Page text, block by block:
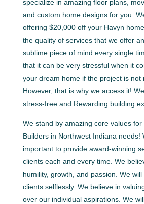
specialize in amazing floor plans,
and custom home designs for you.
offering $20,000 off your Havyn
the quality of services that we offer
sublime piece of mind every single
that it can be very stressful when it
your dream home if the project is not
However, that is why we access it!
stress-free and Rewarding building
We stand by amazing core values
Builders in Northwest Indiana needs!
important to provide award-winning
clients each and every time. We
humility, growth, and passion. We
clients selflessly. We believe in
over our individual aspirations. We